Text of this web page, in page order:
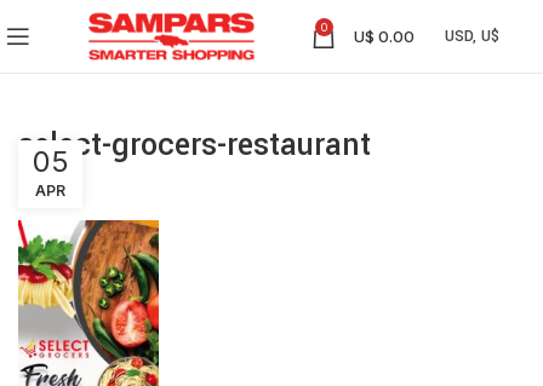
0 U$ 0.00
select-grocers-restaurant
05
APR